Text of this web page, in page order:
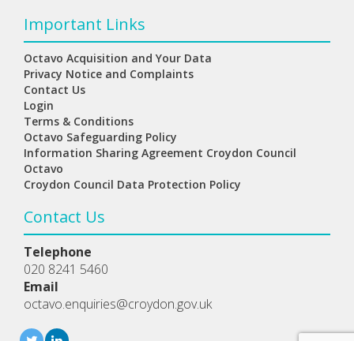
Important Links
Octavo Acquisition and Your Data
Privacy Notice and Complaints
Contact Us
Login
Terms & Conditions
Octavo Safeguarding Policy
Information Sharing Agreement Croydon Council
Octavo
Croydon Council Data Protection Policy
Contact Us
Telephone
020 8241 5460
Email
octavo.enquiries@croydon.gov.uk